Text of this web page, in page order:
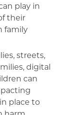
play in
their
family
streets,
digital
can
place to